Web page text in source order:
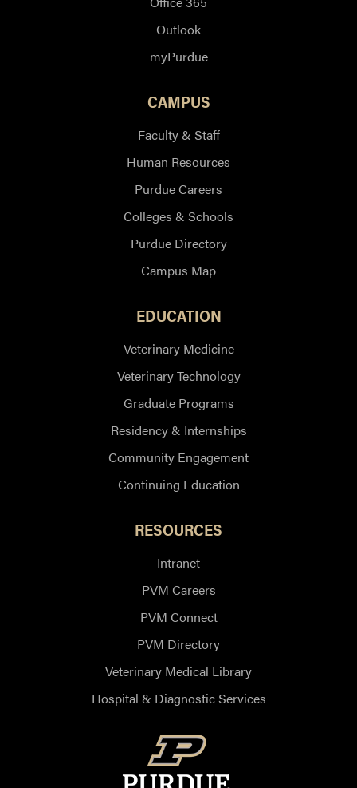
Outlook
myPurdue
CAMPUS
Faculty & Staff
Human Resources
Purdue Careers
Colleges & Schools
Purdue Directory
Campus Map
EDUCATION
Veterinary Medicine
Veterinary Technology
Graduate Programs
Residency & Internships
Community Engagement
Continuing Education
RESOURCES
Intranet
PVM Careers
PVM Connect
PVM Directory
Veterinary Medical Library
Hospital & Diagnostic Services